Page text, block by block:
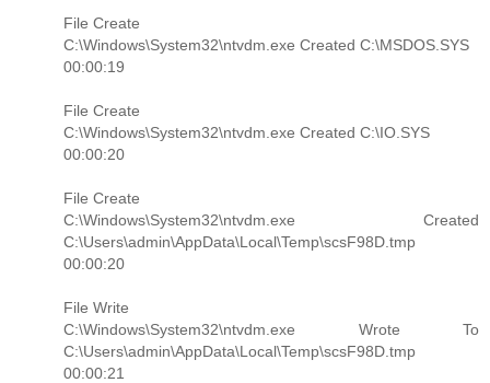
File Create
C:\Windows\System32\ntvdm.exe Created C:\MSDOS.SYS
00:00:19
File Create
C:\Windows\System32\ntvdm.exe Created C:\IO.SYS
00:00:20
File Create
C:\Windows\System32\ntvdm.exe Created
C:\Users\admin\AppData\Local\Temp\scsF98D.tmp
00:00:20
File Write
C:\Windows\System32\ntvdm.exe Wrote To
C:\Users\admin\AppData\Local\Temp\scsF98D.tmp
00:00:21